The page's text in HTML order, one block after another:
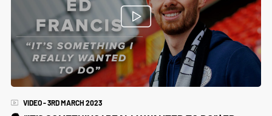
VIDEO - 3RD MARCH 2023